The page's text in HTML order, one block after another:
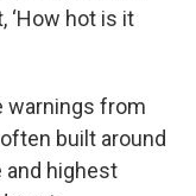
‘How hot is it
warnings from
built around
highest